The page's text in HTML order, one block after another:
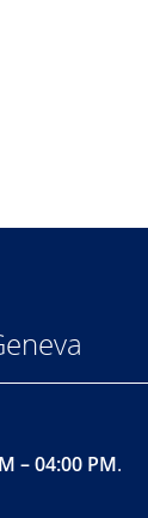
– 04:00 PM.